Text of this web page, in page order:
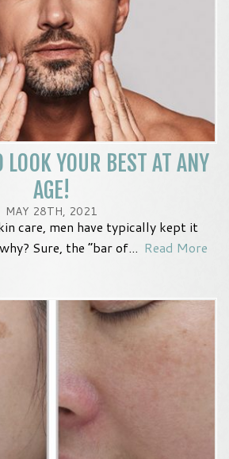
LOOK YOUR BEST AT ANY
AGE!
MAY 28TH, 2021
care, men have typically kept it
Sure, the “bar of... Read More